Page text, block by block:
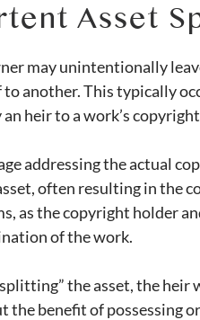
Asset
may unintentionally
another. This typically
heir to a work’s
addressing the actual
often resulting in the
as the copyright holder
of the work.
the asset, the
benefit of possessing